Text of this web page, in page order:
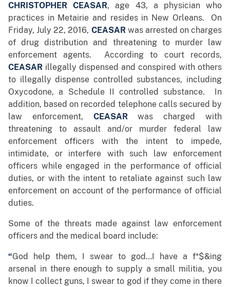
CHRISTOPHER CEASAR, age 43, a physician who
practices in Metairie and resides in New Orleans. On
Friday, July 22, 2016, CEASAR was arrested on charges
of drug distribution and threatening to murder law
enforcement agents. According to court records,
CEASAR illegally dispensed and conspired with others
to illegally dispense controlled substances, including
Oxycodone, a Schedule II controlled substance. In
addition, based on recorded telephone calls secured by
law enforcement, CEASARwas charged with
threatening to assault and/or murder federal law
enforcement officers with the intent to impede,
intimidate, or interfere with such law enforcement
officers while engaged in the performance of official
duties, or with the intent to retaliate against such law
enforcement on account of the performance of official
duties.
Some of the threats made against law enforcement
officers and the medical board include:
“God help them, I swear to god…I have a f*$&ing
arsenal in there enough to supply a small militia, you
know I collect guns, I swear to god if they come in there